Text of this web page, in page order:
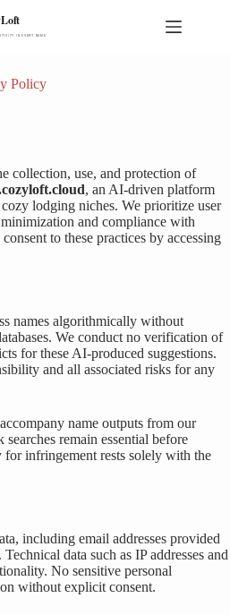
Policy
collection, use, and protection of
, an AI-driven platform
lodging niches. We prioritize user
and compliance with
to these practices by accessing
names algorithmically without
We conduct no verification of
for these AI-produced suggestions.
and all associated risks for any
name outputs from our
remain essential before
infringement rests solely with the
including email addresses provided
data such as IP addresses and
No sensitive personal
without explicit consent.